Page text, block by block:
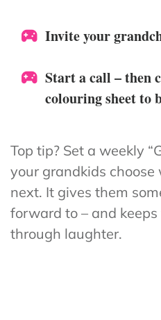
Invite your
Start a call – then
colouring sheet to
Top tip? Set a weekly
your grandkids choose
next. It gives them
forward to – and
through laughter.